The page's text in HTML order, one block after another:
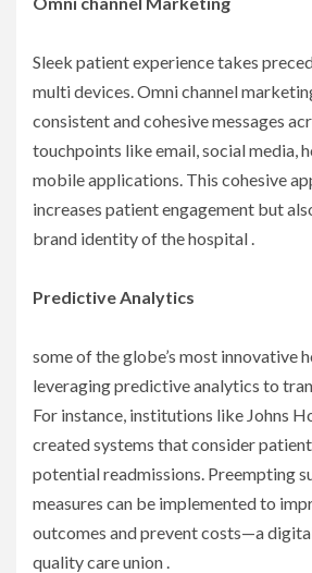
Sleek patient experience takes
multi devices. Omni channel
consistent and cohesive messages
touchpoints like email, social media,
mobile applications. This cohesive
increases patient engagement but
brand identity of the hospital .
Predictive Analytics
some of the globe’s most innovative
leveraging predictive analytics to
For instance, institutions like Johns
created systems that consider
potential readmissions. Preempting
measures can be implemented to
outcomes and prevent costs—a
quality care union .